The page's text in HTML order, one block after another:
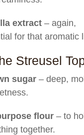
extract – again,
for that aromatic
Streusel
sugar – deep,
flour – to
together.